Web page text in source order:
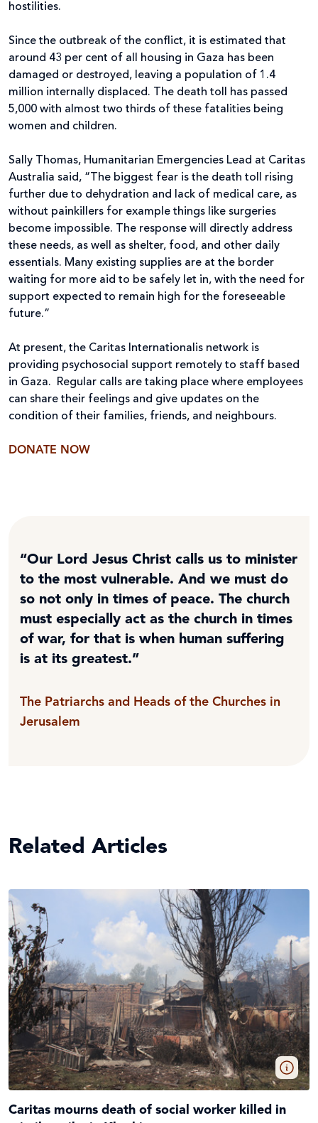
hostilities.
Since the outbreak of the conflict, it is estimated that
around 43 per cent of all housing in Gaza has been
damaged or destroyed, leaving a population of 1.4
million internally displaced. The death toll has passed
5,000 with almost two thirds of these fatalities being
women and children.
Sally Thomas, Humanitarian Emergencies Lead at Caritas
Australia said, “The biggest fear is the death toll rising
further due to dehydration and lack of medical care, as
without painkillers for example things like surgeries
become impossible. The response will directly address
these needs, as well as shelter, food, and other daily
essentials. Many existing supplies are at the border
waiting for more aid to be safely let in, with the need for
support expected to remain high for the foreseeable
future.”
At present, the Caritas Internationalis network is
providing psychosocial support remotely to staff based
in Gaza. Regular calls are taking place where employees
can share their feelings and give updates on the
condition of their families, friends, and neighbours.
DONATE NOW
“Our Lord Jesus Christ calls us to minister
to the most vulnerable. And we must do
so not only in times of peace. The church
must especially act as the church in times
of war, for that is when human suffering
is at its greatest.”
The Patriarchs and Heads of the Churches in
Jerusalem
Related Articles
Caritas mourns death of social worker killed in